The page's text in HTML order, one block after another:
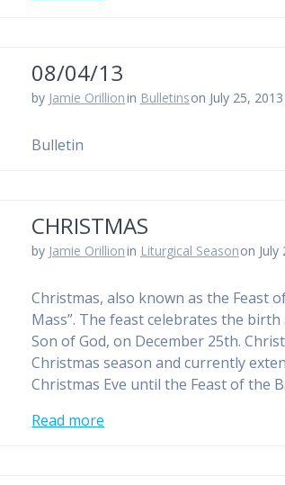
08/04/13
by Jamie Orillionin Bulletinson July 25, 2013
Bulletin
CHRISTMAS
by Jamie Orillionin Liturgical Seasonon July
Christmas, also known as the Feast
Mass”. The feast celebrates the
Son of God, on December 25th.
Christmas season and currently
Christmas Eve until the Feast of the
Read more